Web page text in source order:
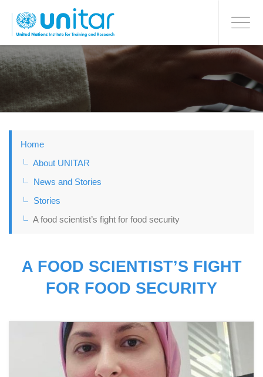
to
main
Toggle
BONN OFFICE
Home
About UNITAR
News and Stories
Stories
A food scientist’s fight for food security
A FOOD SCIENTIST’S FIGHT
FOR FOOD SECURITY